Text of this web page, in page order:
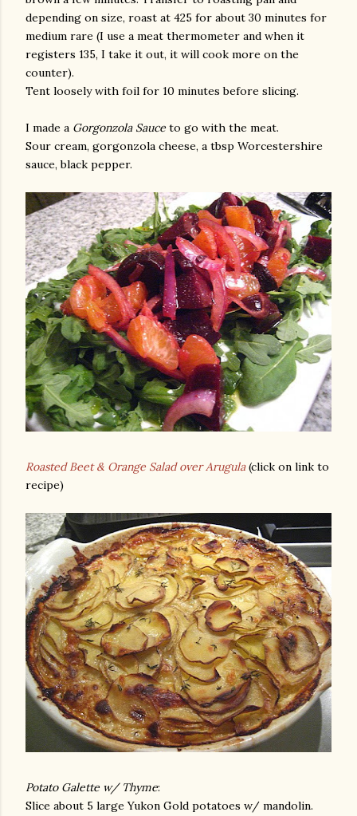
depending on size, roast at 425 for about 30 minutes for
medium rare (I use a meat thermometer and when it
registers 135, I take it out, it will cook more on the
counter).
Tent loosely with foil for 10 minutes before slicing.
I made a Gorgonzola Sauce to go with the meat.
Sour cream, gorgonzola cheese, a tbsp Worcestershire
sauce, black pepper.
Roasted Beet & Orange Salad over Arugula(click on link to
recipe)
Potato Galette w/ Thyme:
Slice about 5 large Yukon Gold potatoes w/ mandolin.